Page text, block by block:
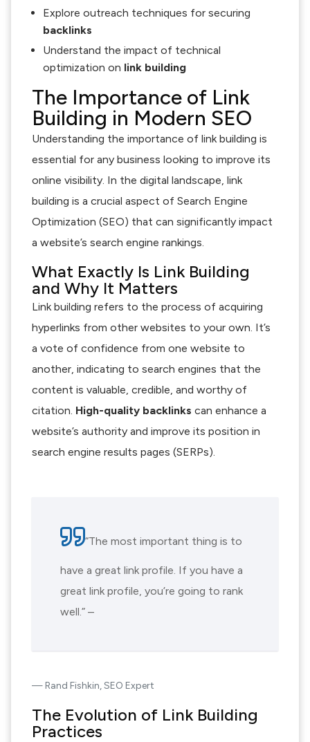
Explore outreach techniques for securing
backlinks
Understand the impact of technical
optimization on link building
The Importance of Link
Building in Modern SEO
Understanding the importance of link building is
essential for any business looking to improve its
online visibility. In the digital landscape, link
building is a crucial aspect of Search Engine
Optimization (SEO) that can significantly impact
a website’s search engine rankings.
What Exactly Is Link Building
and Why It Matters
Link building refers to the process of acquiring
hyperlinks from other websites to your own. It’s
a vote of confidence from one website to
another, indicating to search engines that the
content is valuable, credible, and worthy of
citation. High-quality backlinks can enhance a
website’s authority and improve its position in
search engine results pages (SERPs).
“The most important thing is to
have a great link profile. If you have a
great link profile, you’re going to rank
well.” –
Rand Fishkin, SEO Expert
The Evolution of Link Building
Practices